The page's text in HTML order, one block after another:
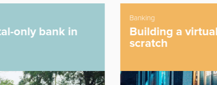
Building a virtual bank from
scratch